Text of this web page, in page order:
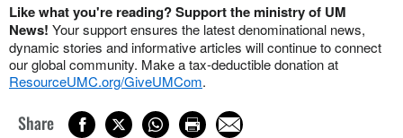
Like what you're reading? Support the ministry of UM
News! Your support ensures the latest denominational news,
dynamic stories and informative articles will continue to connect
our global community. Make a tax-deductible donation at
ResourceUMC.org/GiveUMCom.
Share